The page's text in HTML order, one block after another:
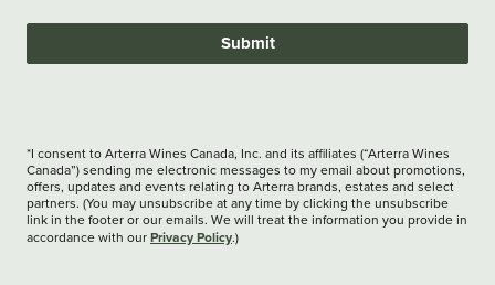
Submit
*I consent to Arterra Wines Canada, Inc. and its affiliates (“Arterra Wines
Canada”) sending me electronic messages to my email about promotions,
offers, updates and events relating to Arterra brands, estates and select
partners. (You may unsubscribe at any time by clicking the unsubscribe
link in the footer or our emails. We will treat the information you provide in
accordance with our Privacy Policy.)